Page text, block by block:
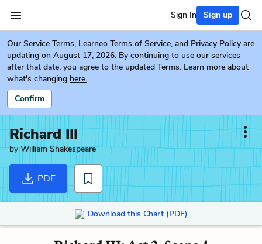
Sign In Sign up
Our Service Terms, Learneo Terms of Service, and Privacy Policy are
updating on August 17, 2026. By continuing to use our services
after that date, you agree to the updated Terms. Learn more about
what's changing here.
Confirm
Richard III
byWilliam Shakespeare
PDF
Download this Chart (PDF)